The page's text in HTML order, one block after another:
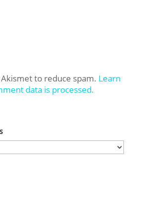
to reduce spam. Learn
data is processed.